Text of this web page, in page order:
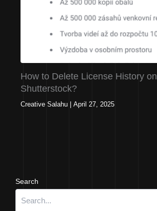
How to Delete License History on
Shutterstock?
Creative Salahu | April 27, 2025
Search